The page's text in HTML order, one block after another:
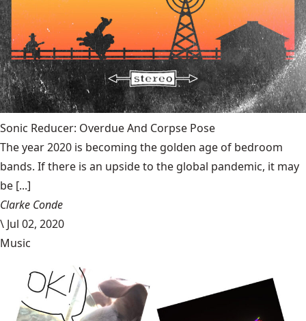
Sonic Reducer: Overdue And Corpse Pose
The year 2020 is becoming the golden age of bedroom
bands. If there is an upside to the global pandemic, it may
be [...]
Clarke Conde
\ Jul 02, 2020
Music